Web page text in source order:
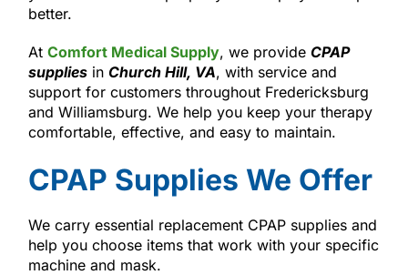
better.
At Comfort Medical Supply, we provide CPAP
suppliesin Church Hill, VA, with service and
support for customers throughout Fredericksburg
and Williamsburg. We help you keep your therapy
comfortable, effective, and easy to maintain.
CPAP Supplies We Offer
We carry essential replacement CPAP supplies and
help you choose items that work with your specific
machine and mask.